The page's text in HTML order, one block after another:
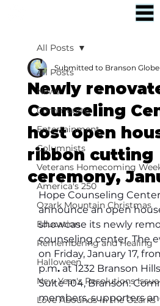
All Posts
News
Community
Entertainment
Columnists
Veterans Homecoming
America's 250
Ozark Mountain Christmas
Education
Remembering and Healing
Halloween
New Year's Resolutions Issue
Love Abounds in the Ozarks
All Posts
Newly
Counseling
host open
ribbon cutting
ceremony,
Submitted to Branson Globe
Hope Counseling
announce an open
showcase its newly
counseling center. The
on Friday, January 17,
p.m. at 1232 Branson
Suite 104, Branson.
members, supporters